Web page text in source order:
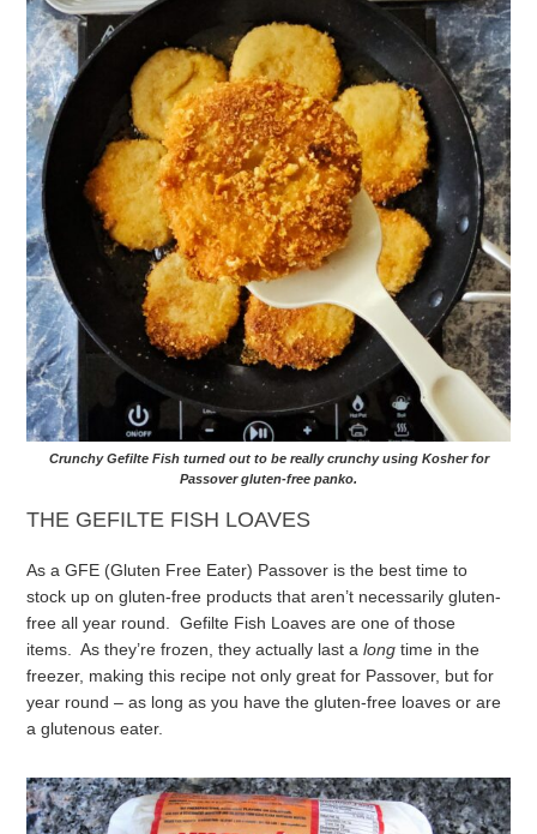
Crunchy Gefilte Fish turned out to be really crunchy using Kosher for
Passover gluten-free panko.
THE GEFILTE FISH LOAVES
As a GFE (Gluten Free Eater) Passover is the best time to
stock up on gluten-free products that aren’t necessarily gluten-
free all year round. Gefilte Fish Loaves are one of those
items. As they’re frozen, they actually last along time in the
freezer, making this recipe not only great for Passover, but for
year round – as long as you have the gluten-free loaves or are
a glutenous eater.